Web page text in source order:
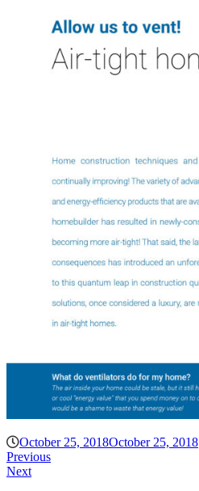
October 25, 2018October 25, 2018
Previous
Next